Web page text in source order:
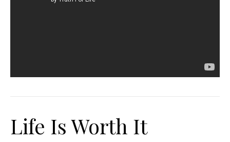
Life Is Worth It